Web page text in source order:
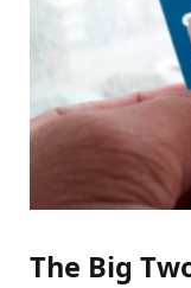
The Big